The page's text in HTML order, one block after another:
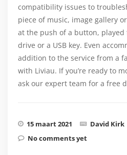
compatibility issues to
piece of music, image gallery
at the push of a button,
drive or a USB key. Even
addition to the service from a
with Liviau. If you’re ready to
ask our expert team for a free
15 maart 2021 David Kirk
No comments yet